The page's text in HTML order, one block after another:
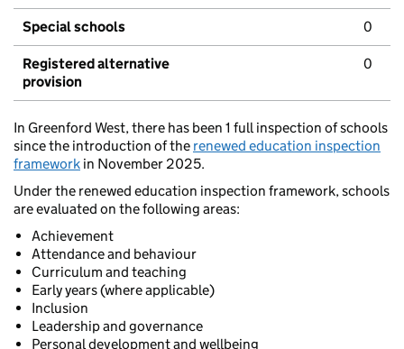
Special schools 0
Registered alternative
provision
0
In Greenford West, there has been 1 full inspection of schools
since the introduction of the renewed education inspection
framework in November 2025.
Under the renewed education inspection framework, schools
are evaluated on the following areas:
Achievement
Attendance and behaviour
Curriculum and teaching
Early years (where applicable)
Inclusion
Leadership and governance
Personal development and wellbeing